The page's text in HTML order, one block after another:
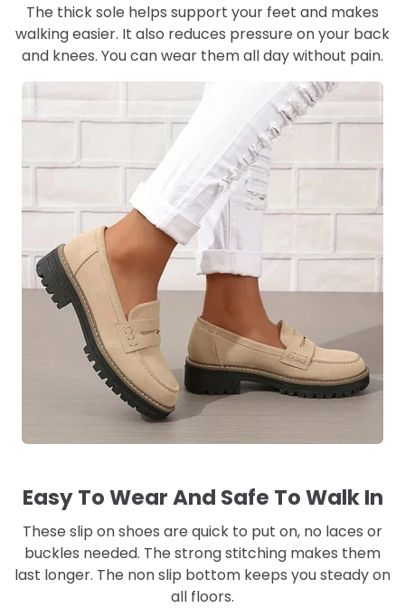
The thick sole helps support your feet and makes
walking easier. It also reduces pressure on your back
and knees. You can wear them all day without pain.
Easy To Wear And Safe To Walk In
These slip on shoes are quick to put on, no laces or
buckles needed. The strong stitching makes them
last longer. The non slip bottom keeps you steady on
all floors.